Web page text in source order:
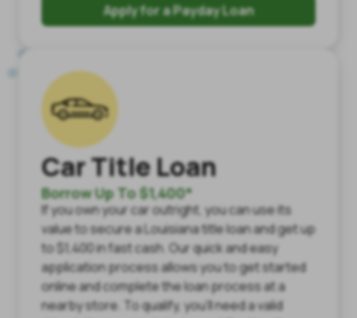
Apply for a Payday Loan
Car Title Loan
Borrow Up To $1,400*
If you own your car outright, you can use its
value to secure a Louisiana title loan and get up
to $1,400 in fast cash. Our quick and easy
application process allows you to get started
online and complete the loan process at a
nearby store. To qualify, you’ll need a valid